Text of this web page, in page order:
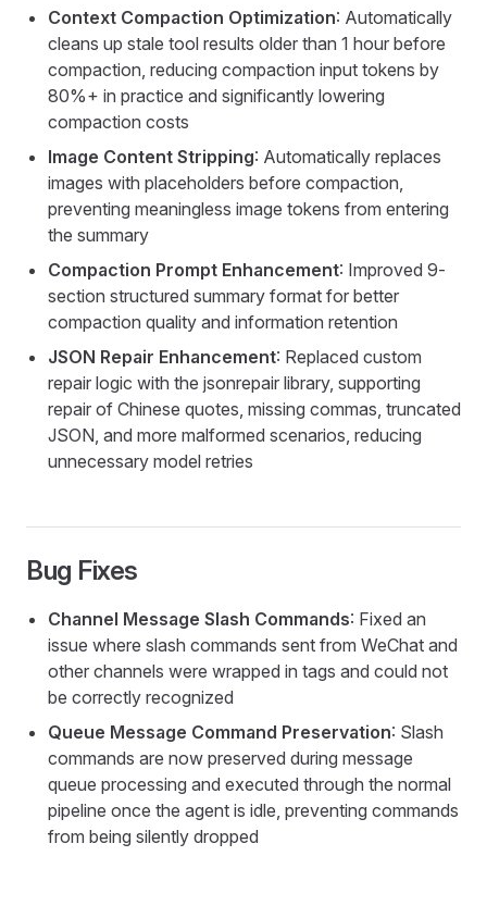
Context Compaction Optimization: Automatically
cleans up stale tool results older than 1 hour before
compaction, reducing compaction input tokens by
80%+ in practice and significantly lowering
compaction costs
Image Content Stripping: Automatically replaces
images with placeholders before compaction,
preventing meaningless image tokens from entering
the summary
Compaction Prompt Enhancement: Improved 9-
section structured summary format for better
compaction quality and information retention
JSON Repair Enhancement: Replaced custom
repair logic with the jsonrepair library, supporting
repair of Chinese quotes, missing commas, truncated
JSON, and more malformed scenarios, reducing
unnecessary model retries
Bug Fixes
Channel Message Slash Commands: Fixed an
issue where slash commands sent from WeChat and
other channels were wrapped in tags and could not
be correctly recognized
Queue Message Command Preservation: Slash
commands are now preserved during message
queue processing and executed through the normal
pipeline once the agent is idle, preventing commands
from being silently dropped